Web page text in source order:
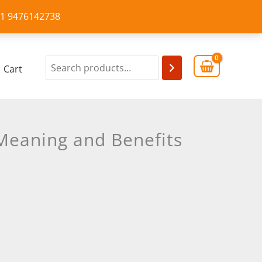
9476142738
Cart
and Benefits